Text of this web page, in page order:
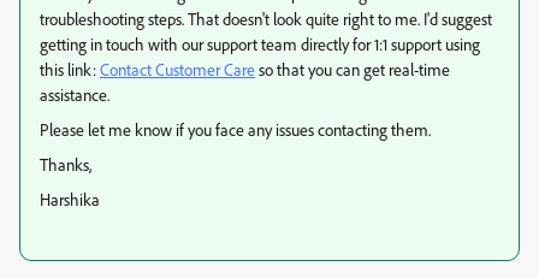
troubleshooting steps. That doesn't look quite right to me. I'd suggest
getting in touch with our support team directly for 1:1 support using
this link:Contact Customer Careso that you can get real-time
assistance.
Please let me know if you face any issues contacting them.
Thanks,
Harshika